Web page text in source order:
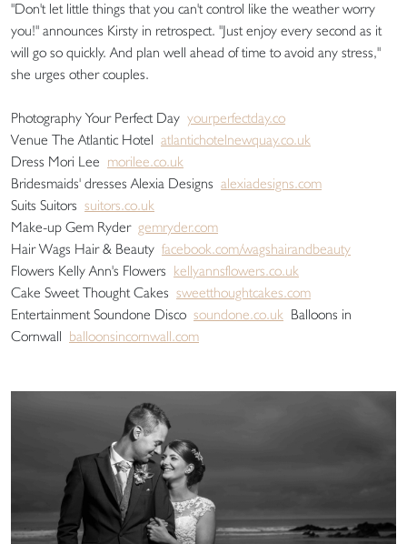
"Don't let little things that you can't control like the weather worry
you!" announces Kirsty in retrospect. "Just enjoy every second as it
will go so quickly. And plan well ahead of time to avoid any stress,"
she urges other couples.
Photography Your Perfect Day yourperfectday.co
Venue The Atlantic Hotel atlantichotelnewquay.co.uk
Dress Mori Lee morilee.co.uk
Bridesmaids' dresses Alexia Designs alexiadesigns.com
Suits Suitors suitors.co.uk
Make-up Gem Ryder gemryder.com
Hair Wags Hair & Beauty facebook.com/wagshairandbeauty
Flowers Kelly Ann's Flowers kellyannsflowers.co.uk
Cake Sweet Thought Cakes sweetthoughtcakes.com
Entertainment Soundone Disco soundone.co.uk Balloons in
Cornwall balloonsincornwall.com